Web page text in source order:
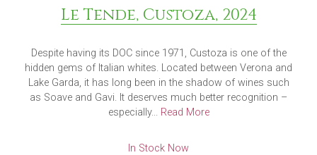
Le Tende, Custoza, 2024
Despite having its DOC since 1971, Custoza is one of the
hidden gems of Italian whites. Located between Verona and
Lake Garda, it has long been in the shadow of wines such
as Soave and Gavi. It deserves much better recognition –
especially... Read More
In Stock Now